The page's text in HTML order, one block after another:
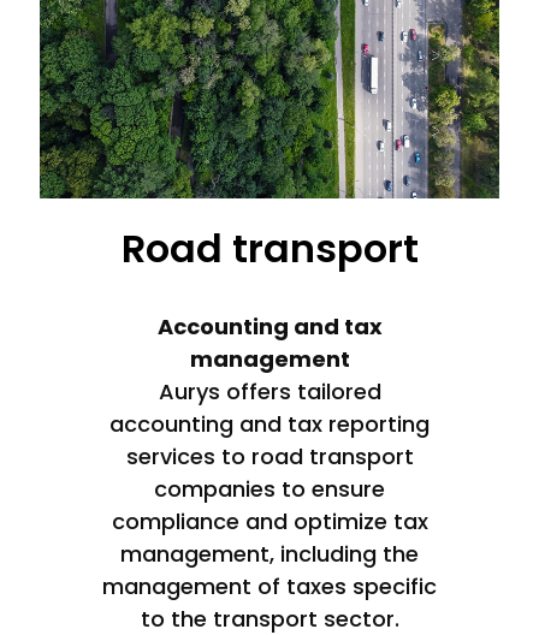
Road transport
Accounting and tax
management
Aurys offers tailored
accounting and tax reporting
services to road transport
companies to ensure
compliance and optimize tax
management, including the
management of taxes specific
to the transport sector.